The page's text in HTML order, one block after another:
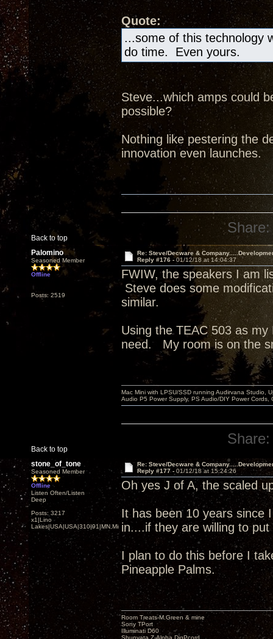
Quote:
...some of this technology
do time. Even yours.
Steve...which amps could
possible?
Nothing like pestering the
innovation even launches.
Back to top
Share:
Palomino
Seasoned Member
Offline
Posts: 2519
Re: Steve/Decware &
Reply #176 -01/12/18 at 14:04:37
FWIW, the speakers I am
Steve does some
similar.
Using the TEAC 503 as
need. My room is on the
Back to top
Mac Mini with LPSU/SSD running Audirvana Studio,
Audio P5 Power Supply, PS Audio/DIY Power
Share:
stone_of_tone
Seasoned Member
Offline
Listen Often/Listen
Deep
Posts: 3217
x1|Lino
Lakes|USA|USA|310|91|MN,Minnesota
Re: Steve/Decware &
Reply #177 - 01/12/18 at 15:24:26
Oh yes J of A, the scaled
It has been 10 years since
in....if they are willing to
I plan to do this before I
Pineapple Palms.
Room Treats-M.Green & mine
Sony TPort
Illuminati D60
Shunyata Z-Alpha DigPcord